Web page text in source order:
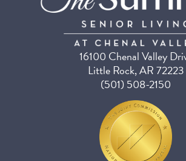
16100 Chenal Valley
Little Rock, AR 72223
(501) 508-2150